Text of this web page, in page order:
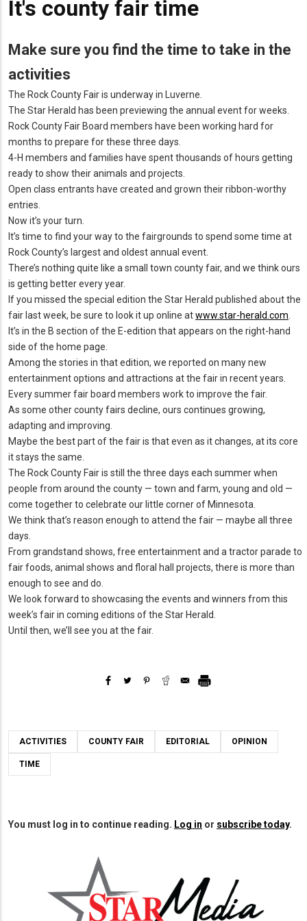
It's county fair time
Make sure you find the time to take in the
activities
The Rock County Fair is underway in Luverne.
The Star Herald has been previewing the annual event for weeks.
Rock County Fair Board members have been working hard for
months to prepare for these three days.
4-H members and families have spent thousands of hours getting
ready to show their animals and projects.
Open class entrants have created and grown their ribbon-worthy
entries.
Now it’s your turn.
It’s time to find your way to the fairgrounds to spend some time at
Rock County’s largest and oldest annual event.
There’s nothing quite like a small town county fair, and we think ours
is getting better every year.
If you missed the special edition the Star Herald published about the
fair last week, be sure to look it up online atwww.star-herald.com
It’s in the B section of the E-edition that appears on the right-hand
side of the home page.
Among the stories in that edition, we reported on many new
entertainment options and attractions at the fair in recent years.
Every summer fair board members work to improve the fair.
As some other county fairs decline, ours continues growing,
adapting and improving.
Maybe the best part of the fair is that even as it changes, at its core
it stays the same.
The Rock County Fair is still the three days each summer when
people from around the county — town and farm, young and old —
come together to celebrate our little corner of Minnesota.
We think that’s reason enough to attend the fair — maybe all three
days.
From grandstand shows, free entertainment and a tractor parade to
fair foods, animal shows and floral hall projects, there is more than
enough to see and do.
We look forward to showcasing the events and winners from this
week’s fair in coming editions of the Star Herald.
Until then, we’ll see you at the fair.
ACTIVITIES COUNTY FAIR EDITORIAL OPINION
TIME
You must log in to continue reading. Log in or subscribe today.